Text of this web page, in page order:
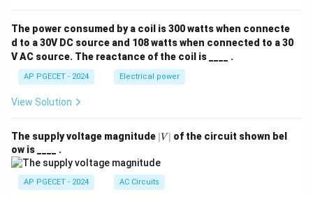
The power consumed by a coil is 300 watts when connecte
d to a 30V DC source and 108 watts when connected to a 30
V AC source. The reactance of the coil is ____ .
AP PGECET - 2024 Electrical power
View Solution
The supply voltage magnitude |
V
∣V ∣ of the circuit shown bel
ow is ____ .
AP PGECET - 2024 AC Circuits